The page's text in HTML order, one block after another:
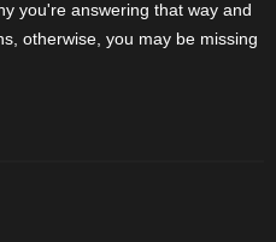
you're answering that way and
otherwise, you may be missing